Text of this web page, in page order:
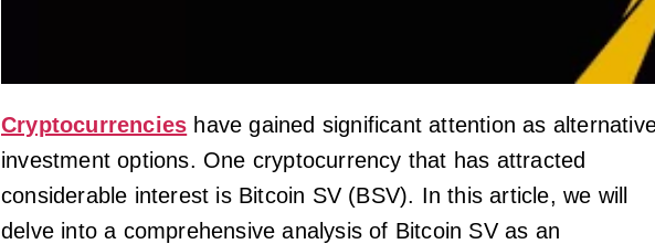
Cryptocurrencies have gained significant attention as
investment options. One cryptocurrency that has attracted
considerable interest is Bitcoin SV (BSV). In this article, we will
delve into a comprehensive analysis of Bitcoin SV as an